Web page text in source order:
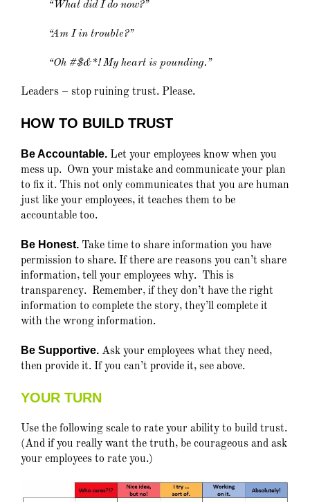
“What did I do now?”
“Am I in trouble?”
“Oh #$&*! My heart is pounding.”
Leaders – stop ruining trust. Please.
HOW TO BUILD TRUST
Be Accountable. Let your employees know when you
mess up. Own your mistake and communicate your plan
to fix it. This not only communicates that you are human
just like your employees, it teaches them to be
accountable too.
Be Honest. Take time to share information you have
permission to share. If there are reasons you can’t share
information, tell your employees why. This is
transparency. Remember, if they don’t have the right
information to complete the story, they’ll complete it
with the wrong information.
Be Supportive. Ask your employees what they need,
then provide it. If you can’t provide it, see above.
YOUR TURN
Use the following scale to rate your ability to build trust.
(And if you really want the truth, be courageous and ask
your employees to rate you.)